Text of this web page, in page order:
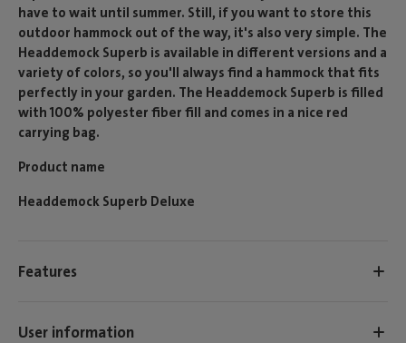
have to wait until summer. Still, if you want to store this
outdoor hammock out of the way, it's also very simple. The
Headdemock Superb is available in different versions and a
variety of colors, so you'll always find a hammock that fits
perfectly in your garden. The Headdemock Superb is filled
with 100% polyester fiber fill and comes in a nice red
carrying bag.
Product name
Headdemock Superb Deluxe
Features
User information